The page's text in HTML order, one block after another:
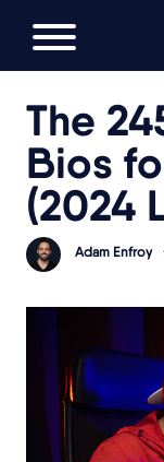
The
Bios
(2024
Adam Enfroy